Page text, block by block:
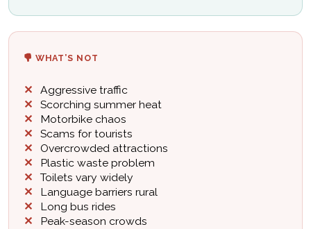
WHAT’S NOT
Aggressive traffic
Scorching summer heat
Motorbike chaos
Scams for tourists
Overcrowded attractions
Plastic waste problem
Toilets vary widely
Language barriers rural
Long bus rides
Peak-season crowds